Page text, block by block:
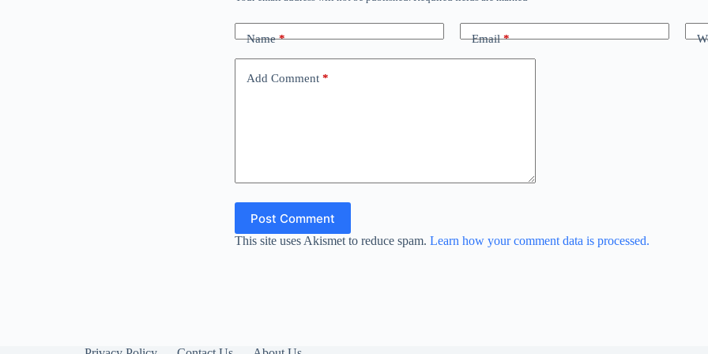
Name* Email*
Add Comment *
Post Comment
This site uses Akismet to reduce spam. Learn how your comment data is processed.